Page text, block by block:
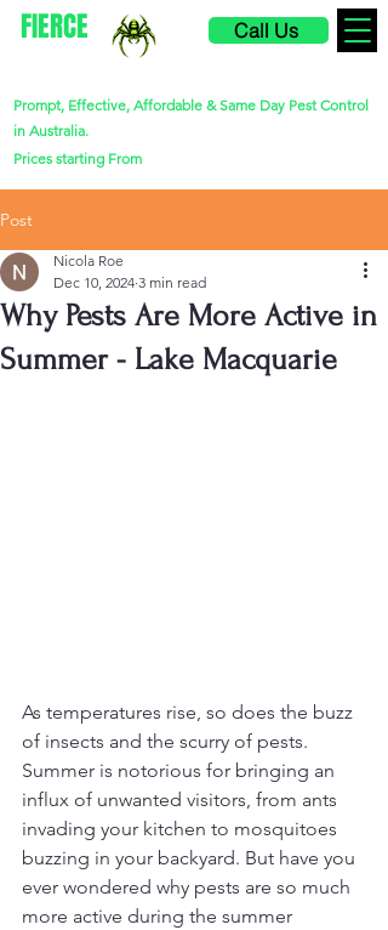
FIERCE Call Us
Prompt, Effective, Affordable & Same Day Pest Control
in Australia.
Prices starting From
Post
Why Pests Are More Active in
Summer - Lake Macquarie
Nicola Roe
Dec 10, 2024 3 min read
As temperatures rise, so does the buzz
of insects and the scurry of pests.
Summer is notorious for bringing an
influx of unwanted visitors, from ants
invading your kitchen to mosquitoes
buzzing in your backyard. But have you
ever wondered why pests are so much
more active during the summer